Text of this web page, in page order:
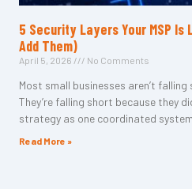
5 Security Layers Your MSP Is
Add Them)
April 5, 2026 No Comments
Most small businesses aren’t
They’re falling short because they
strategy as one coordinated
Read More »